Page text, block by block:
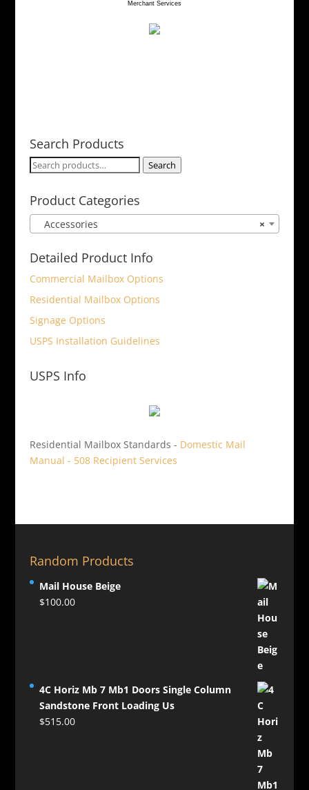
Merchant Services
Search Products
Search
Search
Product Categories
×
Accessories
Detailed Product Info
Commercial Mailbox Options
Residential Mailbox Options
Signage Options
USPS Installation Guidelines
USPS Info
Residential Mailbox Standards - Domestic Mail
Manual - 508 Recipient Services
Random Products
Mail House Beige
$100.00
4C Horiz Mb 7 Mb1 Doors Single Column
Sandstone Front Loading Us
$515.00